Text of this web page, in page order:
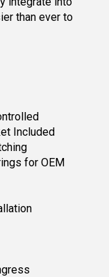
than ever to
Included
for OEM